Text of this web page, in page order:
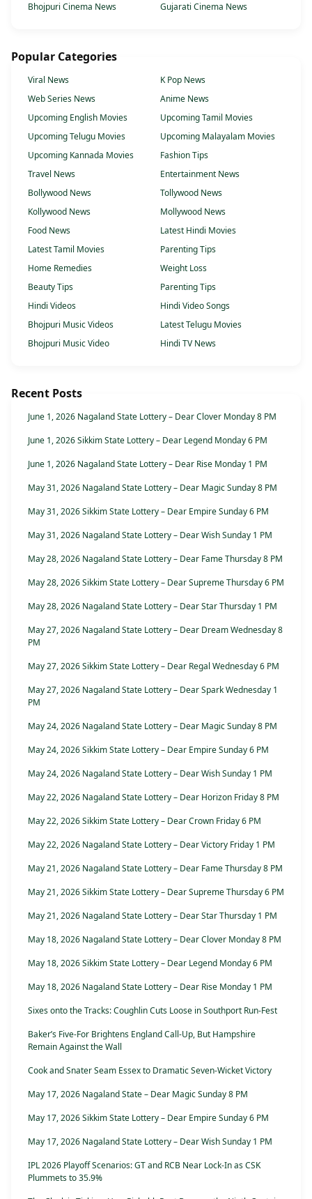
Bhojpuri Cinema News
Gujarati Cinema News
Popular Categories
Viral News
K Pop News
Web Series News
Anime News
Upcoming English Movies
Upcoming Tamil Movies
Upcoming Telugu Movies
Upcoming Malayalam Movies
Upcoming Kannada Movies
Fashion Tips
Travel News
Entertainment News
Bollywood News
Tollywood News
Kollywood News
Mollywood News
Food News
Latest Hindi Movies
Latest Tamil Movies
Parenting Tips
Home Remedies
Weight Loss
Beauty Tips
Parenting Tips
Hindi Videos
Hindi Video Songs
Bhojpuri Music Videos
Latest Telugu Movies
Bhojpuri Music Video
Hindi TV News
Recent Posts
June 1, 2026 Nagaland State Lottery – Dear Clover Monday 8 PM
June 1, 2026 Sikkim State Lottery – Dear Legend Monday 6 PM
June 1, 2026 Nagaland State Lottery – Dear Rise Monday 1 PM
May 31, 2026 Nagaland State Lottery – Dear Magic Sunday 8 PM
May 31, 2026 Sikkim State Lottery – Dear Empire Sunday 6 PM
May 31, 2026 Nagaland State Lottery – Dear Wish Sunday 1 PM
May 28, 2026 Nagaland State Lottery – Dear Fame Thursday 8 PM
May 28, 2026 Sikkim State Lottery – Dear Supreme Thursday 6 PM
May 28, 2026 Nagaland State Lottery – Dear Star Thursday 1 PM
May 27, 2026 Nagaland State Lottery – Dear Dream Wednesday 8
PM
May 27, 2026 Sikkim State Lottery – Dear Regal Wednesday 6 PM
May 27, 2026 Nagaland State Lottery – Dear Spark Wednesday 1
PM
May 24, 2026 Nagaland State Lottery – Dear Magic Sunday 8 PM
May 24, 2026 Sikkim State Lottery – Dear Empire Sunday 6 PM
May 24, 2026 Nagaland State Lottery – Dear Wish Sunday 1 PM
May 22, 2026 Nagaland State Lottery – Dear Horizon Friday 8 PM
May 22, 2026 Sikkim State Lottery – Dear Crown Friday 6 PM
May 22, 2026 Nagaland State Lottery – Dear Victory Friday 1 PM
May 21, 2026 Nagaland State Lottery – Dear Fame Thursday 8 PM
May 21, 2026 Sikkim State Lottery – Dear Supreme Thursday 6 PM
May 21, 2026 Nagaland State Lottery – Dear Star Thursday 1 PM
May 18, 2026 Nagaland State Lottery – Dear Clover Monday 8 PM
May 18, 2026 Sikkim State Lottery – Dear Legend Monday 6 PM
May 18, 2026 Nagaland State Lottery – Dear Rise Monday 1 PM
Sixes onto the Tracks: Coughlin Cuts Loose in Southport Run-Fest
Baker’s Five-For Brightens England Call-Up, But Hampshire
Remain Against the Wall
Cook and Snater Seam Essex to Dramatic Seven-Wicket Victory
May 17, 2026 Nagaland State – Dear Magic Sunday 8 PM
May 17, 2026 Sikkim State Lottery – Dear Empire Sunday 6 PM
May 17, 2026 Nagaland State Lottery – Dear Wish Sunday 1 PM
IPL 2026 Playoff Scenarios: GT and RCB Near Lock-In as CSK
Plummets to 35.9%